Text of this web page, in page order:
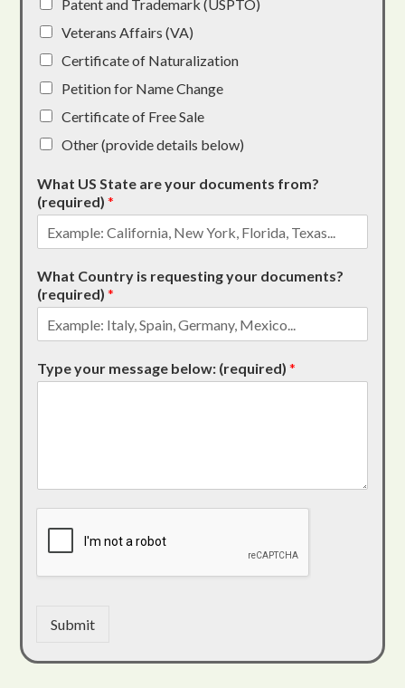
Patent and Trademark (USPTO)
Veterans Affairs (VA)
Certificate of Naturalization
Petition for Name Change
Certificate of Free Sale
Other (provide details below)
What US State are your documents from?
(required)*
What Country is requesting your documents?
(required)*
Type your message below: (required)*
Submit